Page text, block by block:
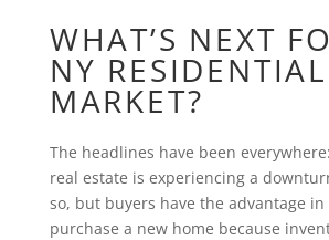
WHAT’S NEXT
NY RESIDENTIAL
MARKET?
The headlines have been
real estate is experiencing a
so, but buyers have the advantage in
purchase a new home because